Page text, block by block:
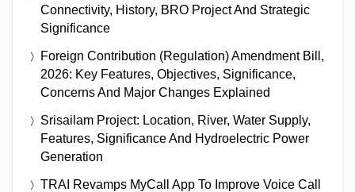
Connectivity, History, BRO Project And Strategic
Significance
Foreign Contribution (Regulation) Amendment Bill,
2026: Key Features, Objectives, Significance,
Concerns And Major Changes Explained
Srisailam Project: Location, River, Water Supply,
Features, Significance And Hydroelectric Power
Generation
TRAI Revamps MyCall App To Improve Voice Call